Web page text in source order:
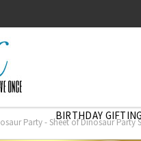
BIRTHDAY GIFTING
Party - Sheet of Dinosaur Party